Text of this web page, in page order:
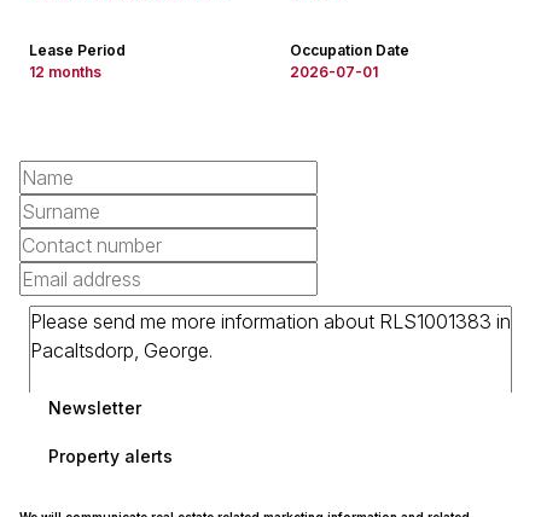
Lease Period
12 months
Occupation Date
2026-07-01
Newsletter
Property alerts